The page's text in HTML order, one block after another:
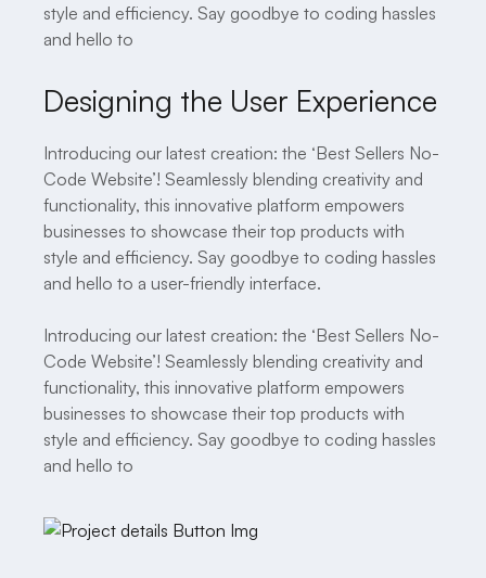
style and efficiency. Say goodbye to coding hassles
and hello to
Designing the User Experience
Introducing our latest creation: the ‘Best Sellers No-
Code Website’! Seamlessly blending creativity and
functionality, this innovative platform empowers
businesses to showcase their top products with
style and efficiency. Say goodbye to coding hassles
and hello to a user-friendly interface.
Introducing our latest creation: the ‘Best Sellers No-
Code Website’! Seamlessly blending creativity and
functionality, this innovative platform empowers
businesses to showcase their top products with
style and efficiency. Say goodbye to coding hassles
and hello to